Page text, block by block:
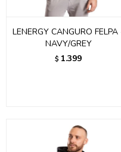
LENERGY CANGURO FELPA
NAVY/GREY
$ 1.399